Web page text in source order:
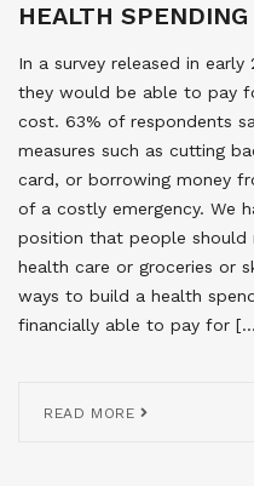
HEALTH
In a survey released in early
they would be able to pay
cost. 63% of respondents
measures such as cutting
card, or borrowing money
of a costly emergency. We
position that people
health care or groceries or
ways to build a health
financially able to pay for
READ MORE